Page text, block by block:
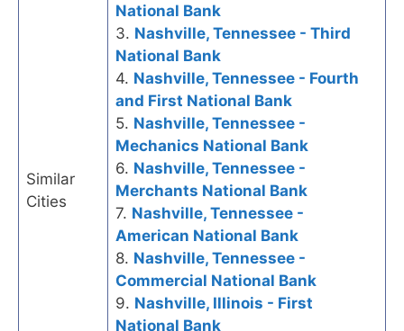
Similar
Cities
National Bank
3. Nashville, Tennessee - Third
National Bank
4. Nashville, Tennessee - Fourth
and First National Bank
5. Nashville, Tennessee -
Mechanics National Bank
6. Nashville, Tennessee -
Merchants National Bank
7. Nashville, Tennessee -
American National Bank
8. Nashville, Tennessee -
Commercial National Bank
9. Nashville, Illinois - First
National Bank